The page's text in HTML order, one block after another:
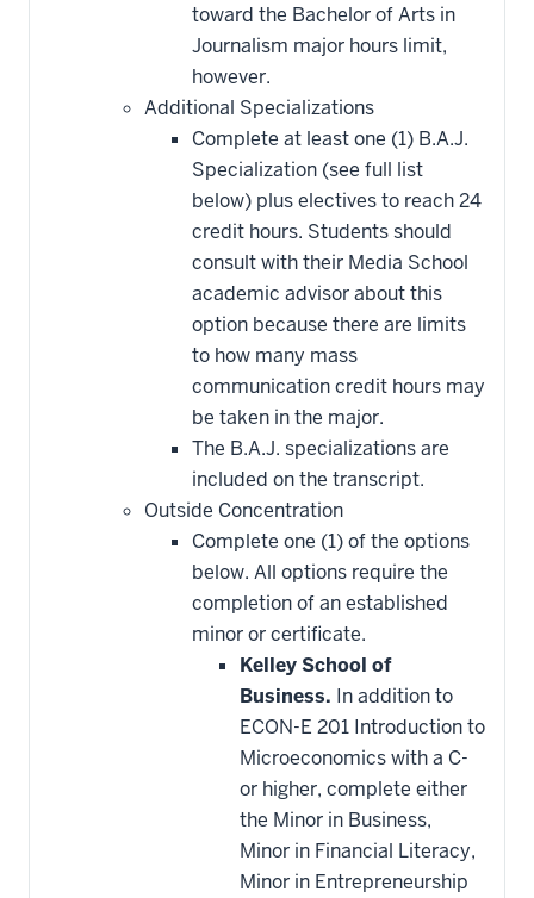
toward the Bachelor of Arts in
Journalism major hours limit,
however.
Additional Specializations
Complete at least one (1) B.A.J.
Specialization (see full list
below) plus electives to reach 24
credit hours. Students should
consult with their Media School
academic advisor about this
option because there are limits
to how many mass
communication credit hours may
be taken in the major.
The B.A.J. specializations are
included on the transcript.
Outside Concentration
Complete one (1) of the options
below. All options require the
completion of an established
minor or certificate.
Kelley School of
Business. In addition to
ECON-E 201 Introduction to
Microeconomics with a C-
or higher, complete either
the Minor in Business,
Minor in Financial Literacy,
Minor in Entrepreneurship